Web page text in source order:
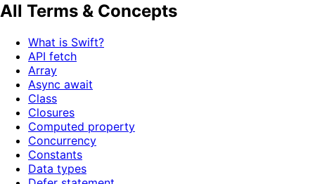
All Terms & Concepts
What is Swift?
API fetch
Array
Async await
Class
Closures
Computed property
Concurrency
Constants
Data types